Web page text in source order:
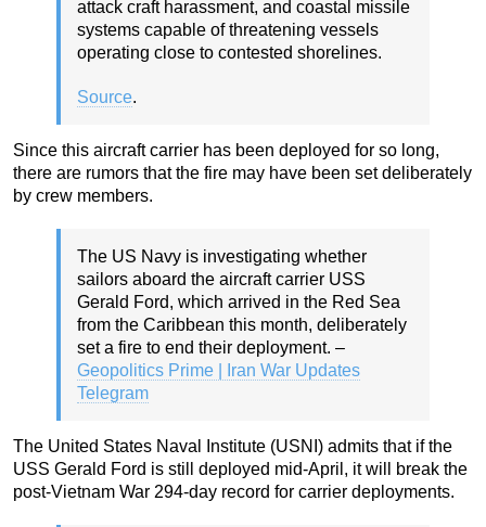
attack craft harassment, and coastal missile
systems capable of threatening vessels
operating close to contested shorelines.
Source.
Since this aircraft carrier has been deployed for so long,
there are rumors that the fire may have been set deliberately
by crew members.
The US Navy is investigating whether
sailors aboard the aircraft carrier USS
Gerald Ford, which arrived in the Red Sea
from the Caribbean this month, deliberately
set a fire to end their deployment. –
Geopolitics Prime | Iran War Updates
Telegram
The United States Naval Institute (USNI) admits that if the
USS Gerald Ford is still deployed mid-April, it will break the
post-Vietnam War 294-day record for carrier deployments.